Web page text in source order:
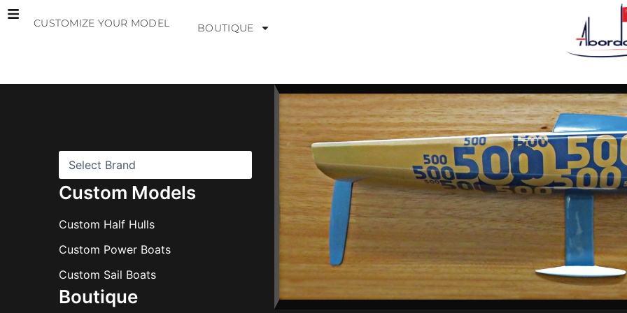
Skip
CUSTOMIZE YOUR MODEL BOUTIQUE
Custom Models
Custom Half Hulls
Custom Power Boats
Custom Sail Boats
Boutique